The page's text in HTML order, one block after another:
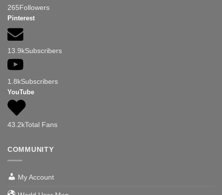
265Followers
Pinterest
13.9kSubscribers
1.8kSubscribers
YouTube
43.2kTotal Fans
COMMUNITY
My Account